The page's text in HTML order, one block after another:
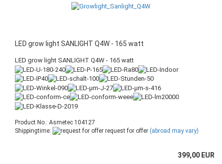
LED grow light SANLIGHT Q4W - 165 watt
LED grow light SANLIGHT Q4W - 165 watt
Product No.: Asmetec 104127
Shippingtime:
request for offer (abroad may vary)
399,00 EUR